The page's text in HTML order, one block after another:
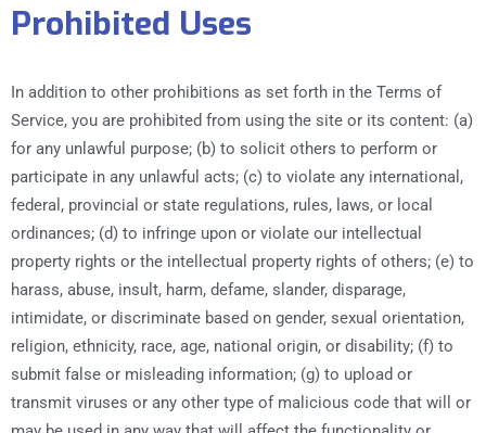
Prohibited Uses
In addition to other prohibitions as set forth in the Terms of
Service, you are prohibited from using the site or its content: (a)
for any unlawful purpose; (b) to solicit others to perform or
participate in any unlawful acts; (c) to violate any international,
federal, provincial or state regulations, rules, laws, or local
ordinances; (d) to infringe upon or violate our intellectual
property rights or the intellectual property rights of others; (e) to
harass, abuse, insult, harm, defame, slander, disparage,
intimidate, or discriminate based on gender, sexual orientation,
religion, ethnicity, race, age, national origin, or disability; (f) to
submit false or misleading information; (g) to upload or
transmit viruses or any other type of malicious code that will or